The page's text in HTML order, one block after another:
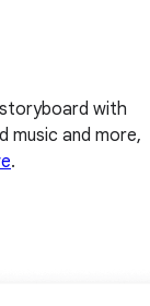
with
music and more,
.